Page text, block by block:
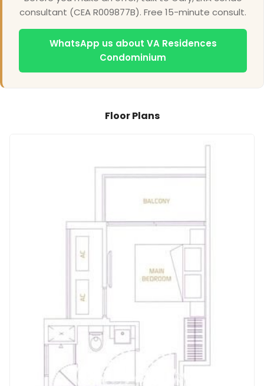
consultant (CEA R009877B). Free 15-minute consult.
WhatsApp us about VA Residences
Condominium
Floor Plans